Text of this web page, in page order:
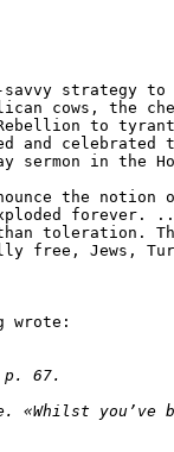
savvy
cows, the
to
celebrated
sermon in the
the
forever.
toleration.
free, Jews,
wrote:
«Whilst